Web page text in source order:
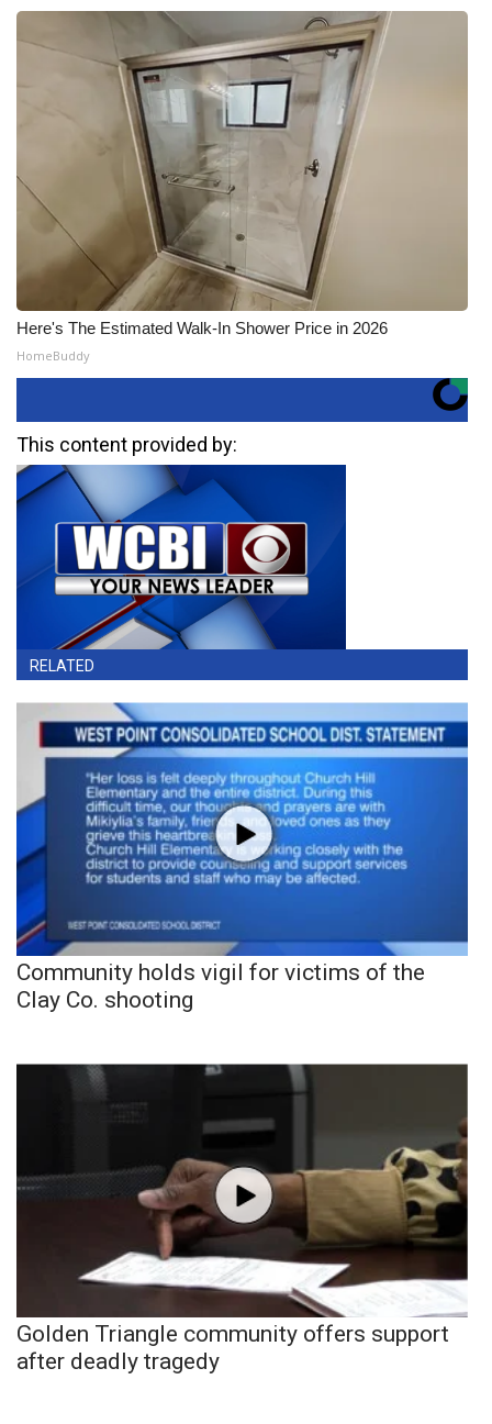
Here's The Estimated Walk-In Shower Price in 2026
HomeBuddy
This content provided by:
RELATED
Community holds vigil for victims of the
Clay Co. shooting
Golden Triangle community offers support
after deadly tragedy